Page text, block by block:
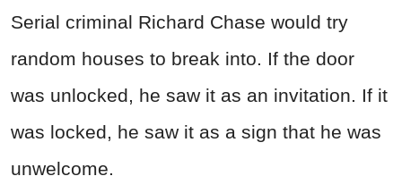
Serial criminal Richard Chase would try
random houses to break into. If the door
was unlocked, he saw it as an invitation. If it
was locked, he saw it as a sign that he was
unwelcome.